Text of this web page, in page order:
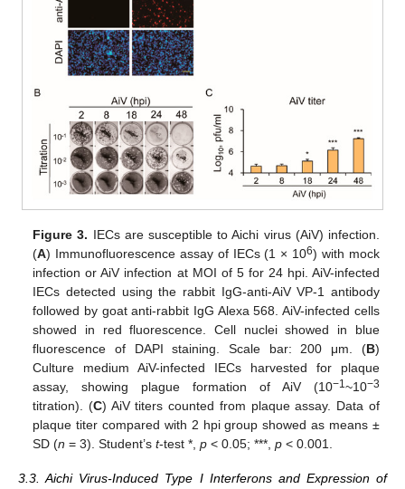
Figure 3. IECs are susceptible to Aichi virus (AiV) infection.
(A) Immunofluorescence assay of IECs (1 × 106) with mock
infection or AiV infection at MOI of 5 for 24 hpi. AiV-infected
IECs detected using the rabbit IgG-anti-AiV VP-1 antibody
followed by goat anti-rabbit IgG Alexa 568. AiV-infected cells
showed in red fluorescence. Cell nuclei showed in blue
fluorescence of DAPI staining. Scale bar: 200 μm. (B)
Culture medium AiV-infected IECs harvested for plaque
assay, showing plague formation of AiV (10−1~10−3
titration). (C) AiV titers counted from plaque assay. Data of
plaque titer compared with 2 hpi group showed as means ±
SD (n = 3). Student’st-test *,p < 0.05; ***,p < 0.001.
3.3. Aichi Virus-Induced Type I Interferons and Expression of